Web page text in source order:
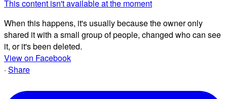
This content isn't available at the moment
When this happens, it's usually because the owner only
shared it with a small group of people, changed who can see
it, or it's been deleted.
View on Facebook
· Share